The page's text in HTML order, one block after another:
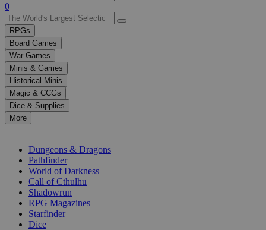
Use
the
up
and
down
arrows
to
select
a
result.
Press
enter
selected
0
RPGs
Board Games
War Games
Minis & Games
Historical Minis
Magic & CCGs
Dice & Supplies
More
Dungeons & Dragons
Pathfinder
World of Darkness
Call of Cthulhu
Shadowrun
RPG Magazines
Starfinder
Dice